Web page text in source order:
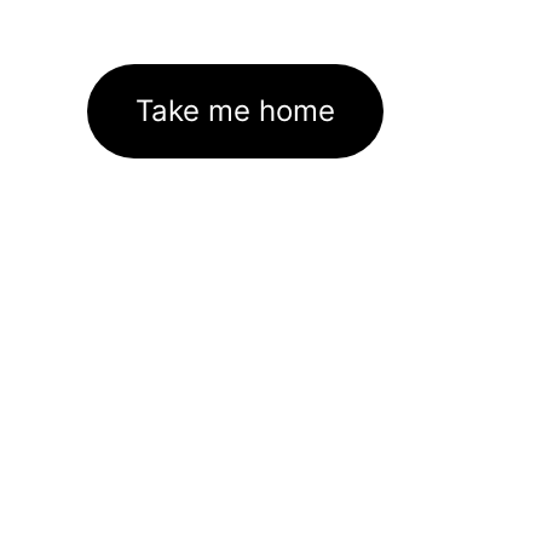
Take me home